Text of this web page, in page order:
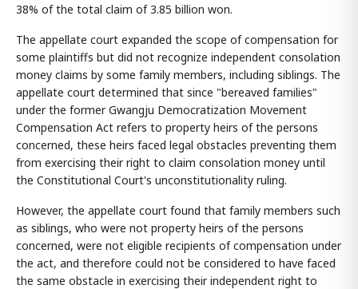
38% of the total claim of 3.85 billion won.
The appellate court expanded the scope of compensation for
some plaintiffs but did not recognize independent consolation
money claims by some family members, including siblings. The
appellate court determined that since "bereaved families"
under the former Gwangju Democratization Movement
Compensation Act refers to property heirs of the persons
concerned, these heirs faced legal obstacles preventing them
from exercising their right to claim consolation money until
the Constitutional Court's unconstitutionality ruling.
However, the appellate court found that family members such
as siblings, who were not property heirs of the persons
concerned, were not eligible recipients of compensation under
the act, and therefore could not be considered to have faced
the same obstacle in exercising their independent right to